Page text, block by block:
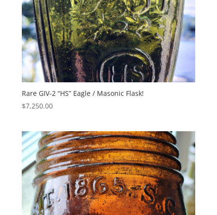
Rare GIV-2 “HS” Eagle / Masonic Flask!
$7,250.00